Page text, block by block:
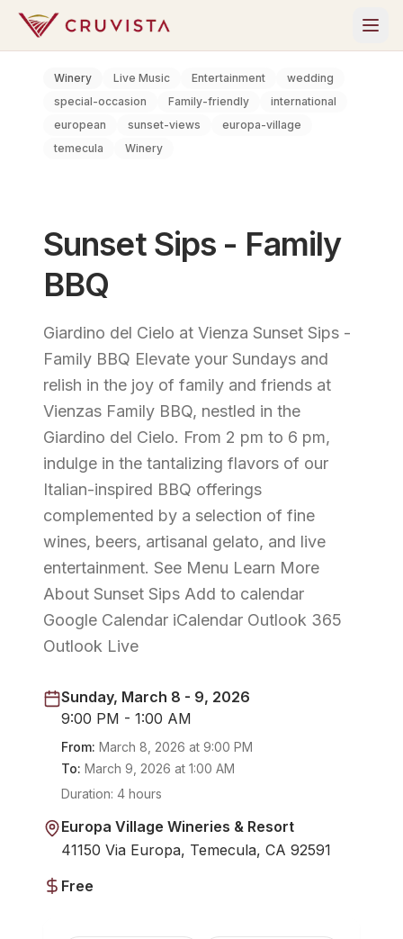
Winery Live Music Entertainment
wedding
special-occasion
Family-friendly
international
european
sunset-views
europa-village
temecula
Winery
Sunset Sips - Family
BBQ
Giardino del Cielo at Vienza Sunset Sips -
Family BBQ Elevate your Sundays and
relish in the joy of family and friends at
Vienzas Family BBQ, nestled in the
Giardino del Cielo. From 2 pm to 6 pm,
indulge in the tantalizing flavors of our
Italian-inspired BBQ offerings
complemented by a selection of fine
wines, beers, artisanal gelato, and live
entertainment. See Menu Learn More
About Sunset Sips Add to calendar
Google Calendar iCalendar Outlook 365
Outlook Live
Sunday, March 8 - 9, 2026
9:00 PM - 1:00 AM
From: March 8, 2026 at 9:00 PM
To: March 9, 2026 at 1:00 AM
Duration: 4 hours
Europa Village Wineries & Resort
41150 Via Europa, Temecula, CA 92591
Free